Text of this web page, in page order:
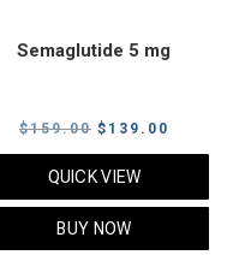
Semaglutide 5 mg
$159.00 Original
price
was:
$159.00.
$ 139.00
price
QUICK VIEW
BUY NOW